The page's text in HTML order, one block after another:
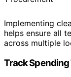
Implementing
helps ensure all
across multiple
Track